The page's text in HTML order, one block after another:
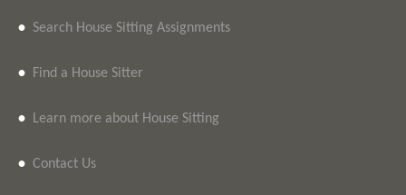
• Search House Sitting Assignments
• Find a House Sitter
• Learn more about House Sitting
• Contact Us